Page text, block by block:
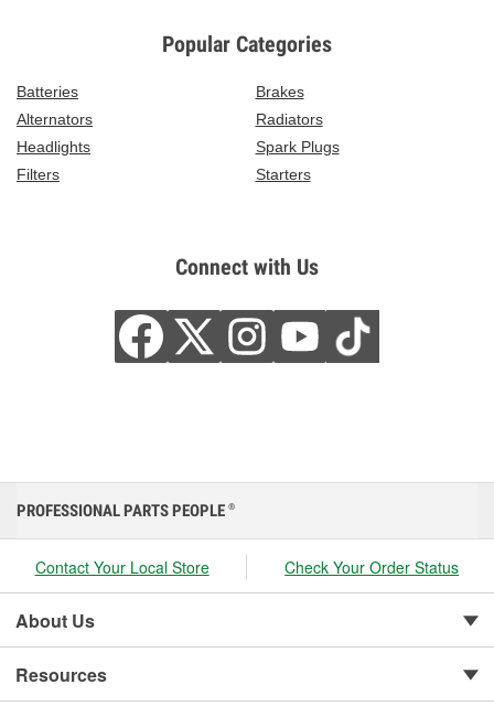
Popular Categories
Batteries
Brakes
Alternators
Radiators
Headlights
Spark Plugs
Filters
Starters
Connect with Us
PROFESSIONAL PARTS PEOPLE ®
Contact Your Local Store Check Your Order Status
About Us
Resources